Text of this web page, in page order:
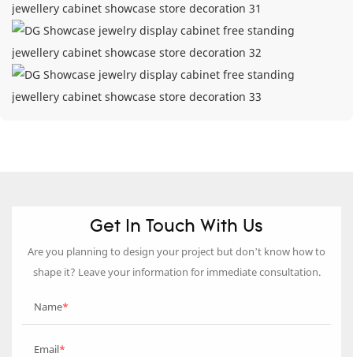
Get In Touch With Us
Are you planning to design your project but don’t know how to
shape it? Leave your information for immediate consultation.
Name
Email